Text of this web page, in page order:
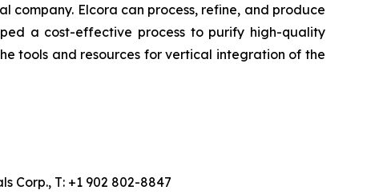
Elcora can process, refine, and produce
a cost-effective process to purify high-quality
tools and resources for vertical integration of the
Corp., T: +1 902 802-8847